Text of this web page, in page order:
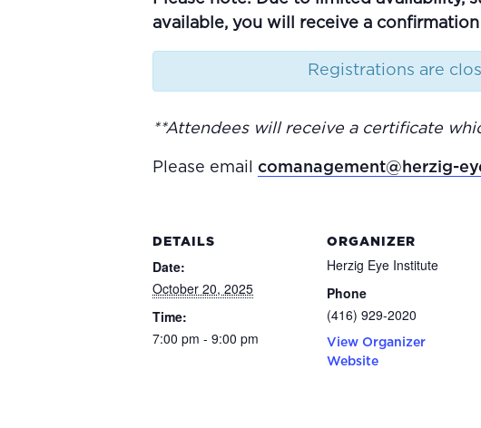
available, you will receive a
Registrations are
**Attendees will receive a certificate
Please email comanagement@herzig-
DETAILS
Date:
October 20, 2025
Time:
7:00 pm - 9:00 pm
ORGANIZER
Herzig Eye Institute
Phone
(416) 929-2020
View Organizer
Website